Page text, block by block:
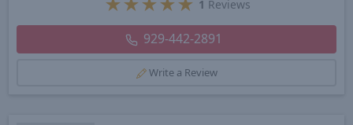
1 Reviews
929-442-2891
Write a Review